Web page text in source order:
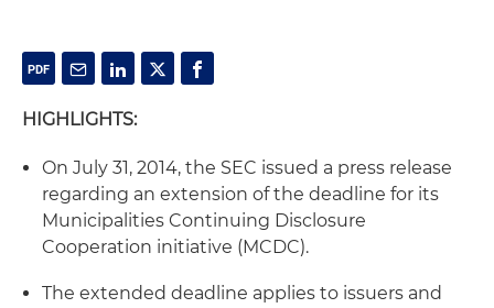
HIGHLIGHTS:
On July 31, 2014, the SEC issued a press release
regarding an extension of the deadline for its
Municipalities Continuing Disclosure
Cooperation initiative (MCDC).
The extended deadline applies to issuers and